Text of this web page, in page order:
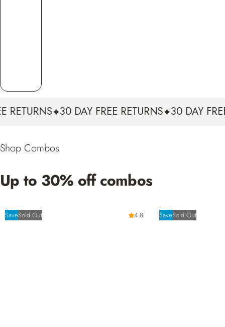
30 DAY FREE RETURNS 30 DAY FREE RETURNS
Shop Combos
Up to 30% off combos
SaveSold Out 4.8 SaveSold Out